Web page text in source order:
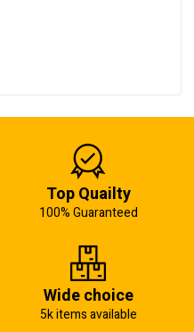
Top Quailty
100% Guaranteed
Wide choice
5k items available